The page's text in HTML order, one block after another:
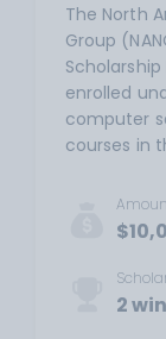
The North
Group
enrolled
computer
courses in
2